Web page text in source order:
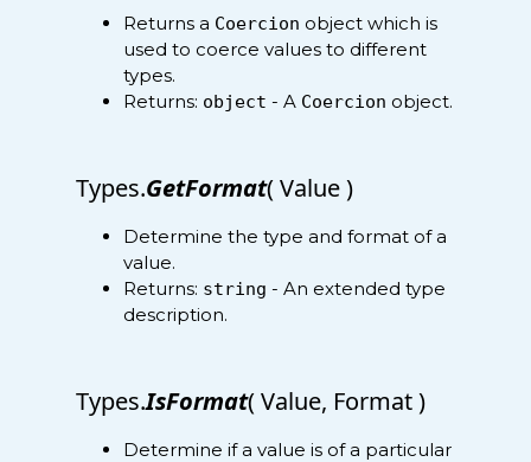
Returns a Coercion object which is
used to coerce values to different
types.
Returns: object - A Coercion object.
Types.GetFormat( Value )
Determine the type and format of a
value.
Returns: string - An extended type
description.
Types.IsFormat( Value, Format )
Determine if a value is of a particular